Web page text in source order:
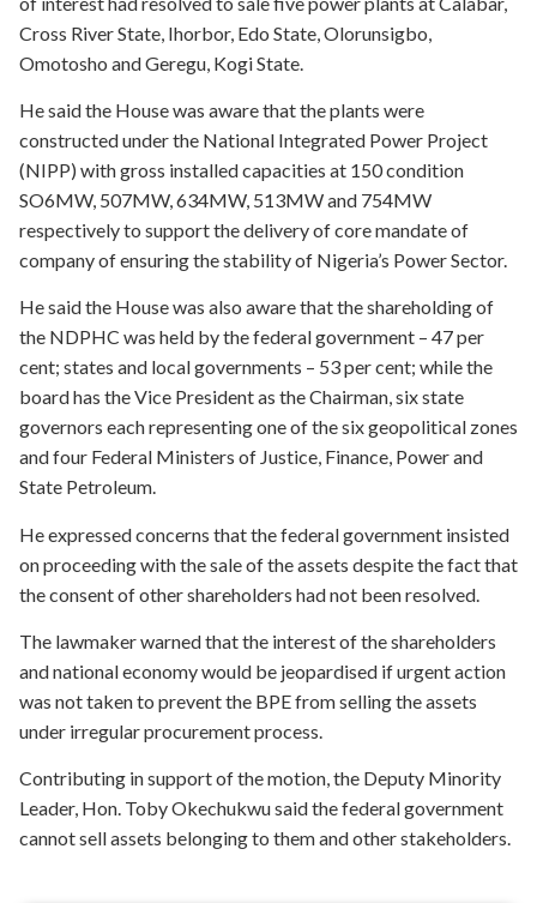
Cross River State, Ihorbor, Edo State, Olorunsigbo,
Omotosho and Geregu, Kogi State.
He said the House was aware that the plants were
constructed under the National Integrated Power Project
(NIPP) with gross installed capacities at 150 condition
SO6MW, 507MW, 634MW, 513MW and 754MW
respectively to support the delivery of core mandate of
company of ensuring the stability of Nigeria’s Power Sector.
He said the House was also aware that the shareholding of
the NDPHC was held by the federal government – 47 per
cent; states and local governments – 53 per cent; while the
board has the Vice President as the Chairman, six state
governors each representing one of the six geopolitical zones
and four Federal Ministers of Justice, Finance, Power and
State Petroleum.
He expressed concerns that the federal government insisted
on proceeding with the sale of the assets despite the fact that
the consent of other shareholders had not been resolved.
The lawmaker warned that the interest of the shareholders
and national economy would be jeopardised if urgent action
was not taken to prevent the BPE from selling the assets
under irregular procurement process.
Contributing in support of the motion, the Deputy Minority
Leader, Hon. Toby Okechukwu said the federal government
cannot sell assets belonging to them and other stakeholders.